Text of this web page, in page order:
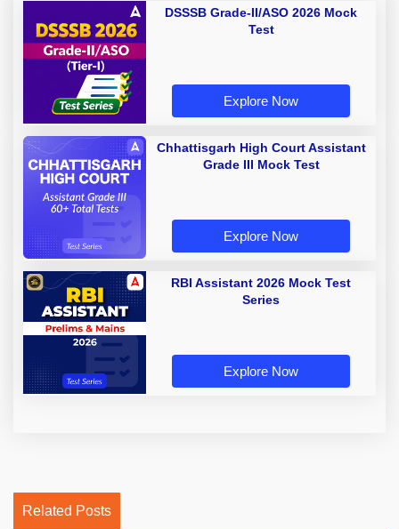
DSSSB Grade-II/ASO 2026 Mock
Test
Explore Now
Chhattisgarh High Court Assistant
Grade III Mock Test
Explore Now
RBI Assistant 2026 Mock Test
Series
Explore Now
Related Posts